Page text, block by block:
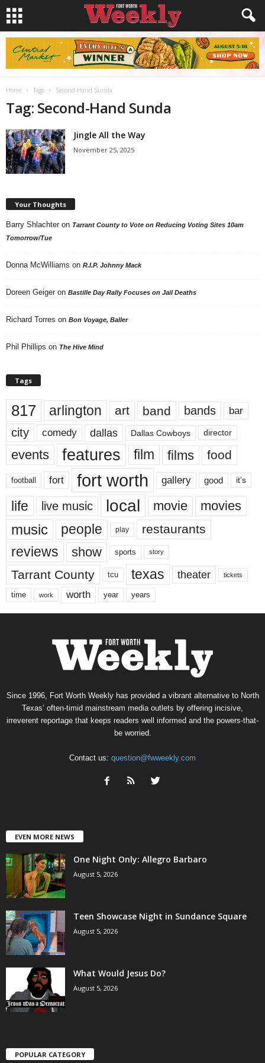
Home Tags Second-Hand Sunda
Tag: Second-Hand Sunda
Jingle All the Way
November 25, 2025
Your Thoughts
Barry Shlachter on Tarrant County to Vote on Reducing Voting Sites 10am
Tomorrow/Tue
Donna McWilliams on R.I.P. Johnny Mack
Doreen Geiger on Bastille Day Rally Focuses on Jail Deaths
Richard Torres on Bon Voyage, Baller
Phil Phillips on The Hive Mind
Tags
817 arlington art band bands bar
city comedy dallas Dallas Cowboys director
events features film films food
football fort fort worth gallery good it’s
life live music local movie movies
music people play restaurants
reviews show sports story
Tarrant County tcu texas theater tickets
time work worth year years
Since 1996, Fort Worth Weekly has provided a vibrant alternative to North
Texas’ often-timid mainstream media outlets by offering incisive,
irreverent reportage that keeps readers well informed and the powers-that-
be worried.
Contact us: question@fwweekly.com
EVEN MORE NEWS
One Night Only: Allegro Barbaro
August 5, 2026
Teen Showcase Night in Sundance Square
August 5, 2026
What Would Jesus Do?
August 5, 2026
POPULAR CATEGORY